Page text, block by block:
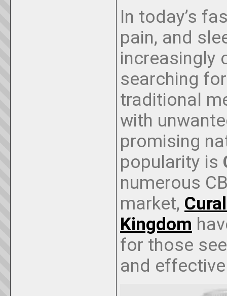
In today’s
pain, and
increasingly
searching
traditional
with
promising
popularity is
numerous
market,
Kingdom
for those
and